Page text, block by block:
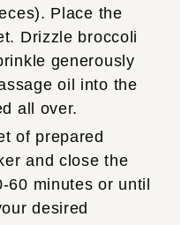
Place the
Drizzle broccoli
generously
oil into the
all over.
of prepared
and close the
60 minutes or until
desired